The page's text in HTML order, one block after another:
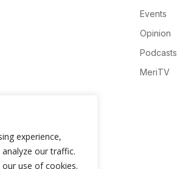
experience,
our traffic.
use of cookies.
Events
Opinion
Podcasts
MeriTV